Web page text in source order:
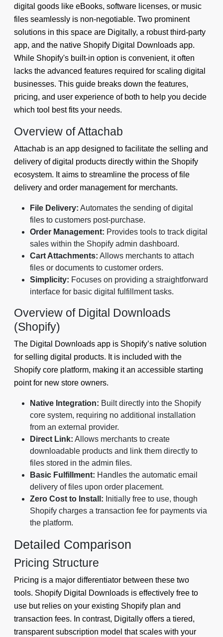
digital goods like eBooks, software licenses, or music
files seamlessly is non-negotiable. Two prominent
solutions in this space are Digitally, a robust third-party
app, and the native Shopify Digital Downloads app.
While Shopify's built-in option is convenient, it often
lacks the advanced features required for scaling digital
businesses. This guide breaks down the features,
pricing, and user experience of both to help you decide
which tool best fits your needs.
Overview of Attachab
Attachab is an app designed to facilitate the selling and
delivery of digital products directly within the Shopify
ecosystem. It aims to streamline the process of file
delivery and order management for merchants.
File Delivery: Automates the sending of digital
files to customers post-purchase.
Order Management: Provides tools to track digital
sales within the Shopify admin dashboard.
Cart Attachments: Allows merchants to attach
files or documents to customer orders.
Simplicity: Focuses on providing a straightforward
interface for basic digital fulfillment tasks.
Overview of Digital Downloads
(Shopify)
The Digital Downloads app is Shopify’s native solution
for selling digital products. It is included with the
Shopify core platform, making it an accessible starting
point for new store owners.
Native Integration: Built directly into the Shopify
core system, requiring no additional installation
from an external provider.
Direct Link: Allows merchants to create
downloadable products and link them directly to
files stored in the admin files.
Basic Fulfillment: Handles the automatic email
delivery of files upon order placement.
Zero Cost to Install: Initially free to use, though
Shopify charges a transaction fee for payments via
the platform.
Detailed Comparison
Pricing Structure
Pricing is a major differentiator between these two
tools. Shopify Digital Downloads is effectively free to
use but relies on your existing Shopify plan and
transaction fees. In contrast, Digitally offers a tiered,
transparent subscription model that scales with your